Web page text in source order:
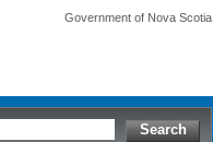
Government of Nova Scotia